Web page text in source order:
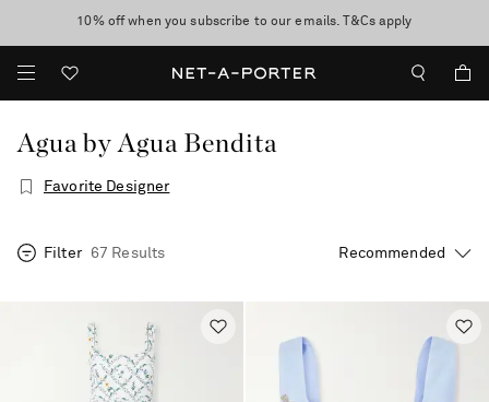
discover now
10% off when you subscribe to our emails. T&Cs apply
Enjoy Free Standard Delivery on orders over $400
Agua by Agua Bendita
Favorite Designer
Filter 67 Results